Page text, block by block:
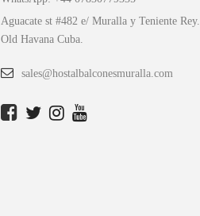
Aguacate st #482 e/ Muralla y Teniente Rey.
Old Havana Cuba.
sales@hostalbalconesmuralla.com